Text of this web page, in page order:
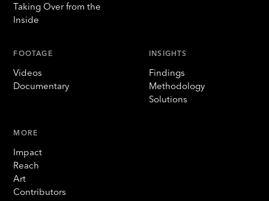
Taking Over from the
Inside
FOOTAGE
Videos
Documentary
INSIGHTS
Findings
Methodology
Solutions
MORE
Impact
Reach
Art
Contributors